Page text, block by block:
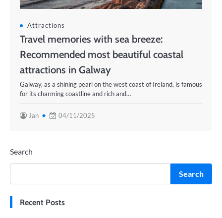
Attractions
Travel memories with sea breeze:
Recommended most beautiful coastal
attractions in Galway
Galway, as a shining pearl on the west coast of Ireland, is famous
for its charming coastline and rich and…
Jan 04/11/2025
Search
Search
Recent Posts